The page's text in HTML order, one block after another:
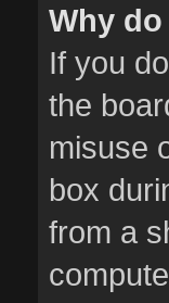
Why
If you
the
misuse
box
from a